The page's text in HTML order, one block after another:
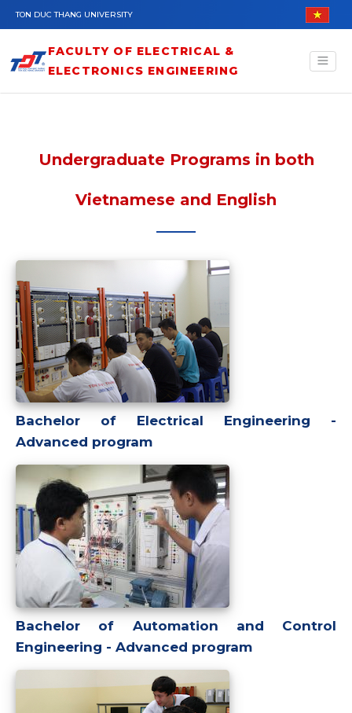
Skip to main content
TON DUC THANG UNIVERSITY
FACULTY OF ELECTRICAL &
ELECTRONICS ENGINEERING
Undergraduate Programs in both
Vietnamese and English
Bachelor of Electrical Engineering -
Advanced program
Bachelor of Automation and Control
Engineering - Advanced program